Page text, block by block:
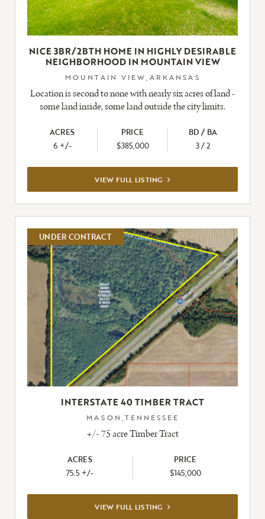
NICE 3BR/2BTH HOME IN HIGHLY DESIRABLE
NEIGHBORHOOD IN MOUNTAIN VIEW
MOUNTAIN VIEW,ARKANSAS
Location is second to none with nearly six acres of land -
some land inside, some land outside the city limits.
ACRES
6 +/-
PRICE
$385,000
BD / BA
3 / 2
VIEW FULL LISTING VIEW
FULL
LISTING
UNDER CONTRACT
INTERSTATE 40 TIMBER TRACT
MASON,TENNESSEE
+/- 75 acre Timber Tract
ACRES
75.5 +/-
PRICE
$145,000
VIEW FULL LISTING VIEW